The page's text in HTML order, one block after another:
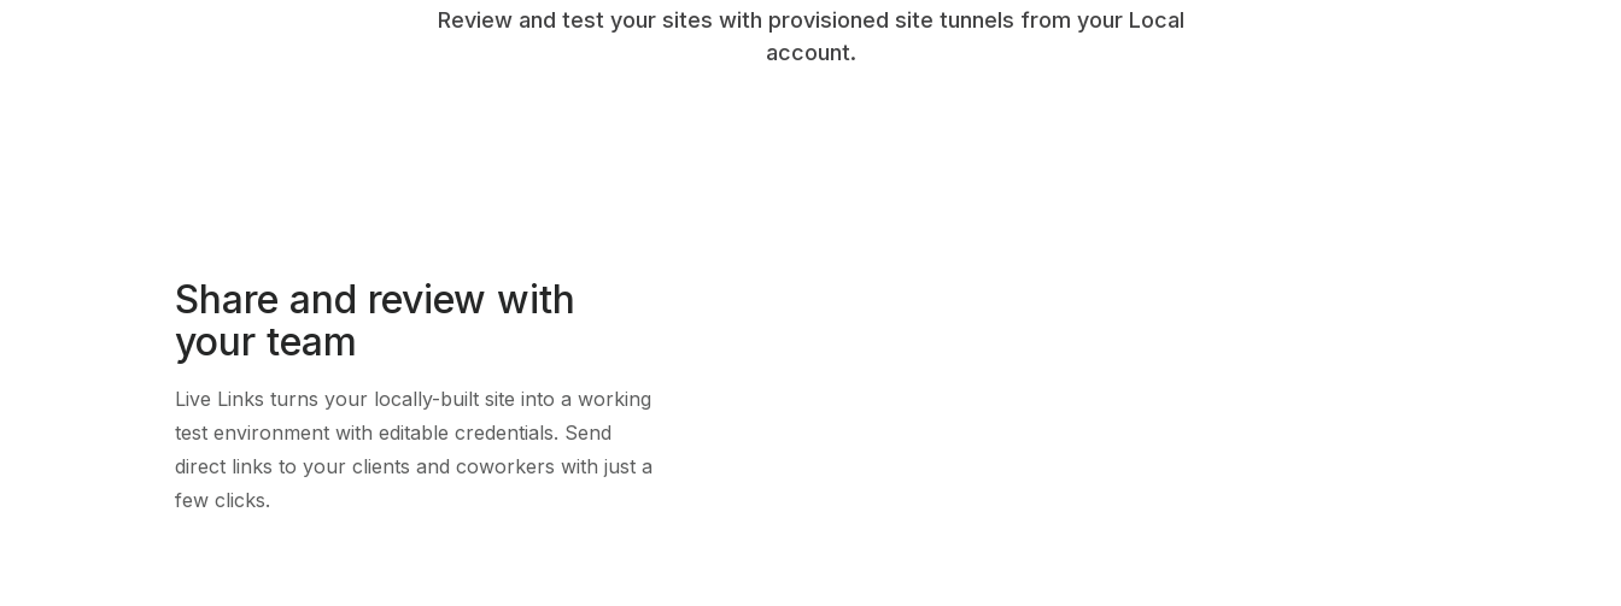
Review and test your sites with provisioned site tunnels from your Local
account.
Share and review with
your team
Live Links turns your locally-built site into a working
test environment with editable credentials. Send
direct links to your clients and coworkers with just a
few clicks.